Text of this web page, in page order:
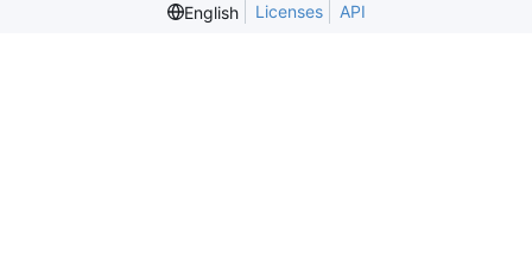
English
Licenses API